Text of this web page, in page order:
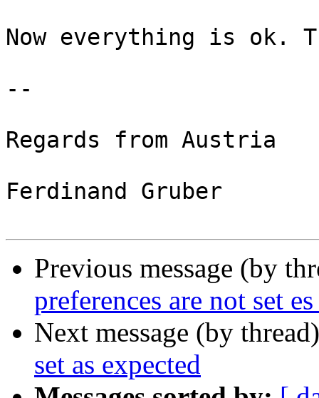
Now everything is ok.
--
Regards from Austria
Ferdinand Gruber
Previous message (by
preferences are not set
Next message (by
set as expected